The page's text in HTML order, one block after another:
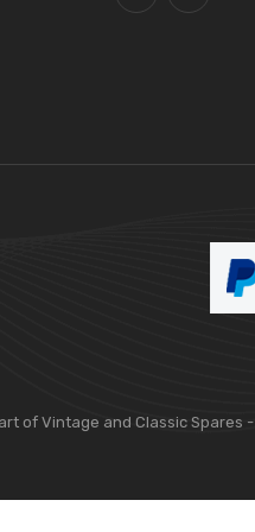
of Vintage and Classic Spares -